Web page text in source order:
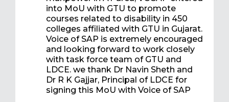
into MoU with GTU to promote
courses related to disability in 450
colleges affiliated with GTU in Gujarat.
Voice of SAP is extremely encouraged
and looking forward to work closely
with task force team of GTU and
LDCE. we thank Dr Navin Sheth and
Dr R K Gajjar, Principal of LDCE for
signing this MoU with Voice of SAP